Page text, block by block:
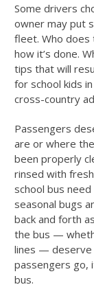
Some drivers
owner may put
fleet. Who does
how it’s done.
tips that will
for school kids
cross-country
Passengers
are or where
been properly
rinsed with
school bus
seasonal bugs
back and forth
the bus —
lines — deserve
passengers go,
bus.